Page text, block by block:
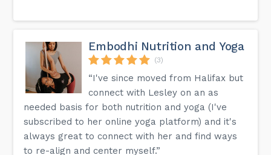
Embodhi Nutrition and Yoga
(3)
“I've since moved from Halifax but
connect with Lesley on an as
needed basis for both nutrition and yoga (I've
subscribed to her online yoga platform) and it's
always great to connect with her and find ways
to re-align and center myself.”